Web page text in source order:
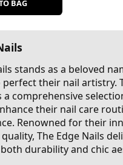
BAG
stands as a beloved
their nail artistry.
a comprehensive
their nail care
Renowned for their
The Edge Nails
durability and chic